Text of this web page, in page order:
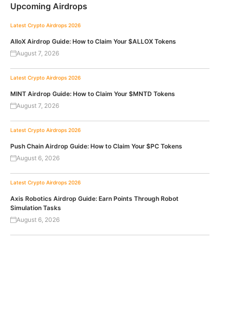
Upcoming Airdrops
Latest Crypto Airdrops 2026
AlloX Airdrop Guide: How to Claim Your $ALLOX Tokens
August 7, 2026
Latest Crypto Airdrops 2026
MINT Airdrop Guide: How to Claim Your $MNTD Tokens
August 7, 2026
Latest Crypto Airdrops 2026
Push Chain Airdrop Guide: How to Claim Your $PC Tokens
August 6, 2026
Latest Crypto Airdrops 2026
Axis Robotics Airdrop Guide: Earn Points Through Robot
Simulation Tasks
August 6, 2026